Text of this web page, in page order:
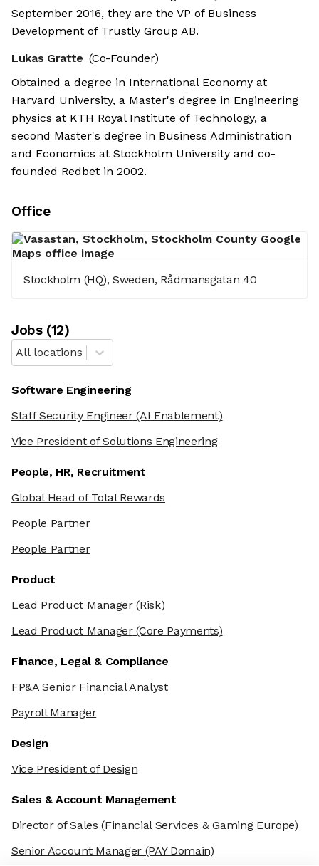
September 2016, they are the VP of Business
Development of Trustly Group AB.
Lukas Gratte (Co-Founder)
Obtained a degree in International Economy at
Harvard University, a Master's degree in Engineering
physics at KTH Royal Institute of Technology, a
second Master's degree in Business Administration
and Economics at Stockholm University and co-
founded Redbet in 2002.
Office
Stockholm (HQ), Sweden, Rådmansgatan 40
Jobs(12)
All locations
Software Engineering
Staff Security Engineer(AI Enablement)
Vice President of Solutions Engineering
People, HR, Recruitment
Global Head of Total Rewards
People Partner
People Partner
Product
Lead Product Manager(Risk)
Lead Product Manager(Core Payments)
Finance, Legal & Compliance
FP&A Senior Financial Analyst
Payroll Manager
Design
Vice President of Design
Sales & Account Management
Director of Sales (Financial Services & Gaming Europe)
Senior Account Manager(PAY Domain)